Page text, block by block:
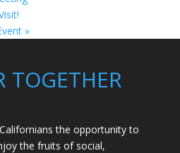
»
TOGETHER
the opportunity to
the fruits of social,